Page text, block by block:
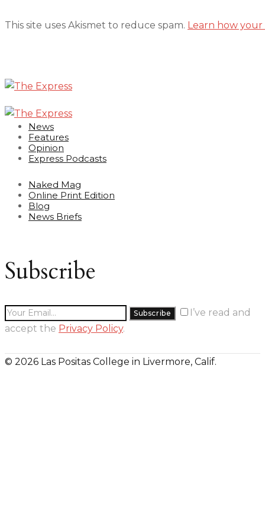
This site uses Akismet to reduce spam. Learn how
News
Features
Opinion
Express Podcasts
Naked Mag
Online Print Edition
Blog
News Briefs
Subscribe
I’ve read and
accept the Privacy Policy.
© 2026 Las Positas College in Livermore, Calif.